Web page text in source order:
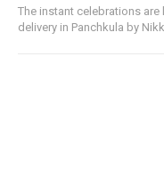
The instant celebrations
delivery in Panchkula by